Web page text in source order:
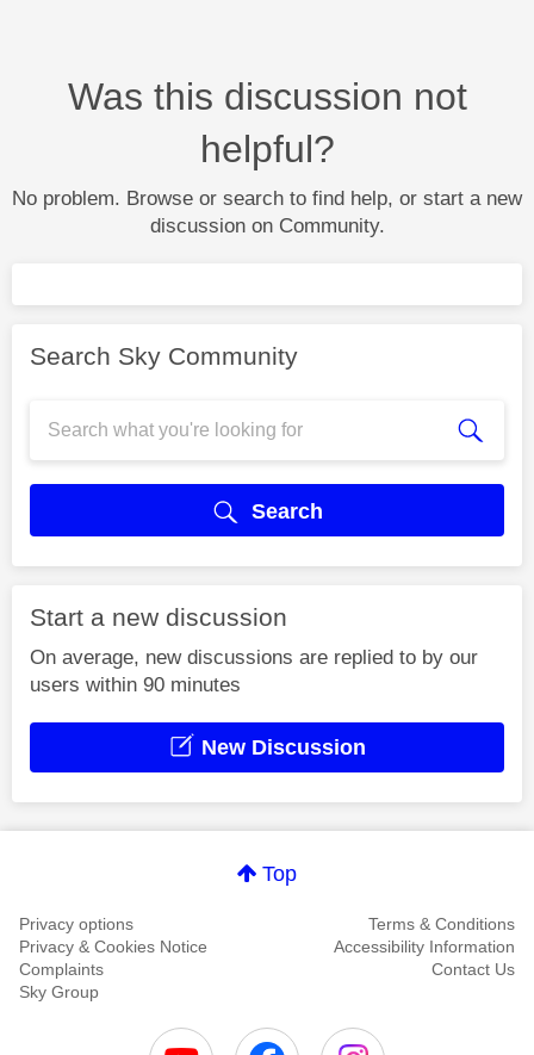
Was this discussion not
helpful?
No problem. Browse or search to find help, or start a new
discussion on Community.
Search Sky Community
Search
Start a new discussion
On average, new discussions are replied to by our
users within 90 minutes
New Discussion
Top
Privacy options
Terms & Conditions
Privacy & Cookies Notice
Accessibility Information
Complaints
Contact Us
Sky Group